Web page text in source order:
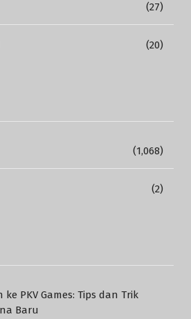
(27)
(20)
(1,068)
(2)
PKV Games: Tips dan Trik
Baru